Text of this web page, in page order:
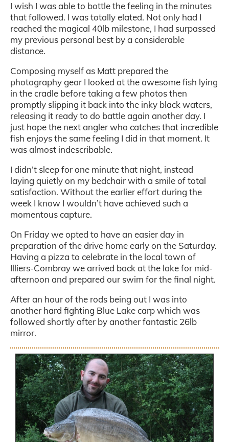
I wish I was able to bottle the feeling in the minutes
that followed. I was totally elated. Not only had I
reached the magical 40lb milestone, I had surpassed
my previous personal best by a considerable
distance.
Composing myself as Matt prepared the
photography gear I looked at the awesome fish lying
in the cradle before taking a few photos then
promptly slipping it back into the inky black waters,
releasing it ready to do battle again another day. I
just hope the next angler who catches that incredible
fish enjoys the same feeling I did in that moment. It
was almost indescribable.
I didn’t sleep for one minute that night, instead
laying quietly on my bedchair with a smile of total
satisfaction. Without the earlier effort during the
week I know I wouldn’t have achieved such a
momentous capture.
On Friday we opted to have an easier day in
preparation of the drive home early on the Saturday.
Having a pizza to celebrate in the local town of
Illiers-Combray we arrived back at the lake for mid-
afternoon and prepared our swim for the final night.
After an hour of the rods being out I was into
another hard fighting Blue Lake carp which was
followed shortly after by another fantastic 26lb
mirror.